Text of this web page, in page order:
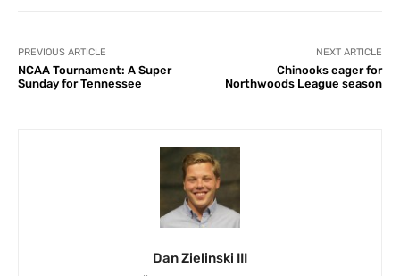
PREVIOUS ARTICLE
NCAA Tournament: A Super
Sunday for Tennessee
NEXT ARTICLE
Chinooks eager for
Northwoods League season
Dan Zielinski III